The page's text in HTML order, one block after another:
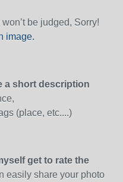
be judged, Sorry!
image.
a short description
(place, etc....)
get to rate the
easily share your photo